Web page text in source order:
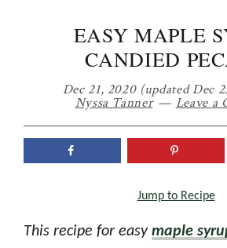
EASY MAPLE
CANDIED
Dec 21, 2020 (updated Dec
Nyssa Tanner Leave a
Jump to Recipe
This recipe for easy maple